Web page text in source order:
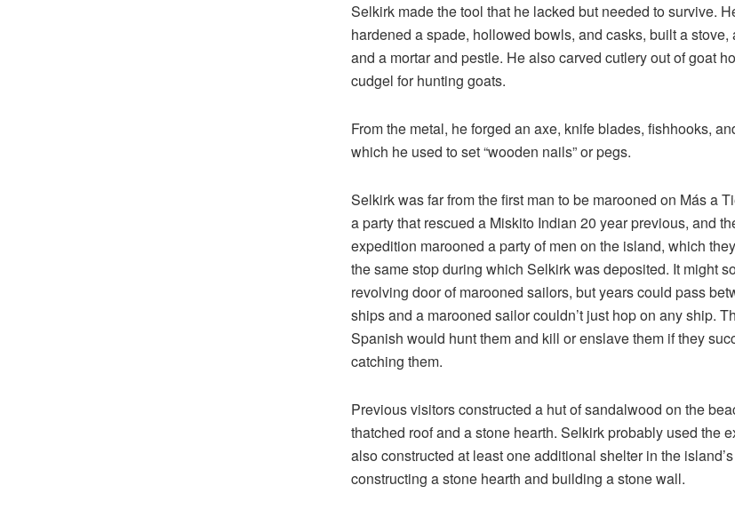
Selkirk made the tool that he lacked but needed to survive.
hardened a spade, hollowed bowls, and casks, built a stove,
and a mortar and pestle. He also carved cutlery out of goat
cudgel for hunting goats.
From the metal, he forged an axe, knife blades, fishhooks,
which he used to set “wooden nails” or pegs.
Selkirk was far from the first man to be marooned on Más a
a party that rescued a Miskito Indian 20 year previous, and
expedition marooned a party of men on the island, which
the same stop during which Selkirk was deposited. It might
revolving door of marooned sailors, but years could pass
ships and a marooned sailor couldn’t just hop on any ship.
Spanish would hunt them and kill or enslave them if they
catching them.
Previous visitors constructed a hut of sandalwood on the
thatched roof and a stone hearth. Selkirk probably used the
also constructed at least one additional shelter in the
constructing a stone hearth and building a stone wall.